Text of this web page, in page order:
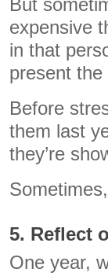
But
expensive
in that
present
Before
them last
they’re
5. Reflect
One year,